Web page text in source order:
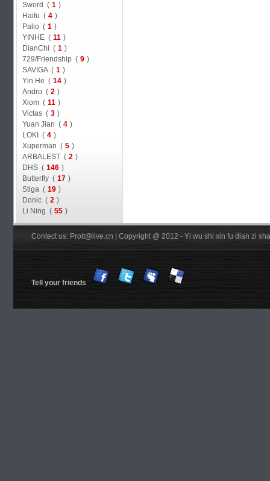
Sword ( 1 )
Haifu ( 4 )
Palio ( 1 )
YINHE ( 11 )
DianChi ( 1 )
729/Friendship ( 9 )
SAVIGA ( 1 )
Yin He ( 14 )
Andro ( 2 )
Xiom ( 11 )
Victas ( 3 )
Yuan Jian ( 4 )
LOKI ( 4 )
Xuperman ( 5 )
ARBALEST ( 2 )
DHS ( 146 )
Butterfly ( 17 )
Stiga ( 19 )
Donic ( 2 )
Li Ning ( 55 )
Contect us: Prott@live.cn | Copyright @ 2012 - Yi wu shi xin fu dian zi
Tell your friends